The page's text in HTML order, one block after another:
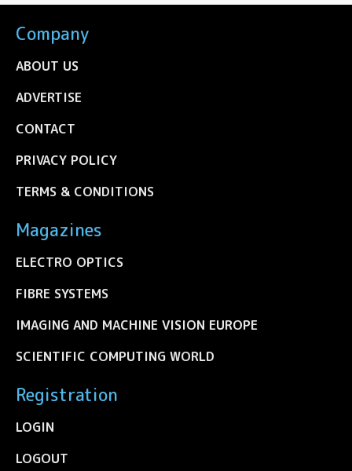
Company
ABOUT US
ADVERTISE
CONTACT
PRIVACY POLICY
TERMS & CONDITIONS
Magazines
ELECTRO OPTICS
FIBRE SYSTEMS
IMAGING AND MACHINE VISION EUROPE
SCIENTIFIC COMPUTING WORLD
Registration
LOGIN
LOGOUT